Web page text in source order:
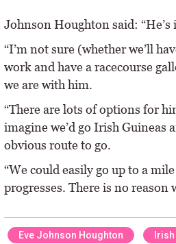
Johnson Houghton said:
“I’m not sure (whether we’ll
work and have a racecourse
we are with him.
“There are lots of options for
imagine we’d go Irish Guineas
obvious route to go.
“We could easily go up to a
progresses. There is no reason
Eve Johnson Houghton